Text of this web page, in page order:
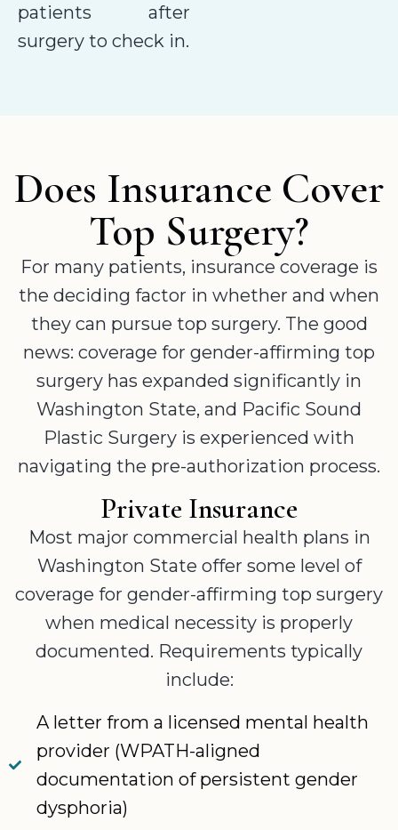
patients after
surgery to check in.
Does Insurance Cover
Top Surgery?
For many patients, insurance coverage is
the deciding factor in whether and when
they can pursue top surgery. The good
news: coverage for gender-affirming top
surgery has expanded significantly in
Washington State, and Pacific Sound
Plastic Surgery is experienced with
navigating the pre-authorization process.
Private Insurance
Most major commercial health plans in
Washington State offer some level of
coverage for gender-affirming top surgery
when medical necessity is properly
documented. Requirements typically
include:
A letter from a licensed mental health
provider (WPATH-aligned
documentation of persistent gender
dysphoria)